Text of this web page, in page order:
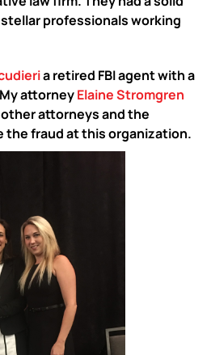
professionals working
a retired FBI agent with a
attorneyElaine Stromgren
attorneys and the
the fraud at this organization.